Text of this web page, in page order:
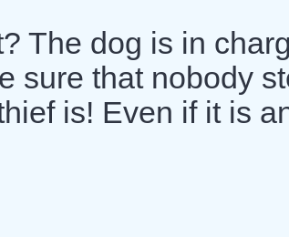
The dog is in
sure that nobody
is! Even if it is